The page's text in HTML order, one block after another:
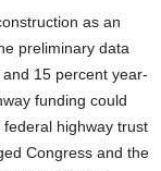
as an
preliminary data
15 percent year-
funding could
highway trust
Congress and the